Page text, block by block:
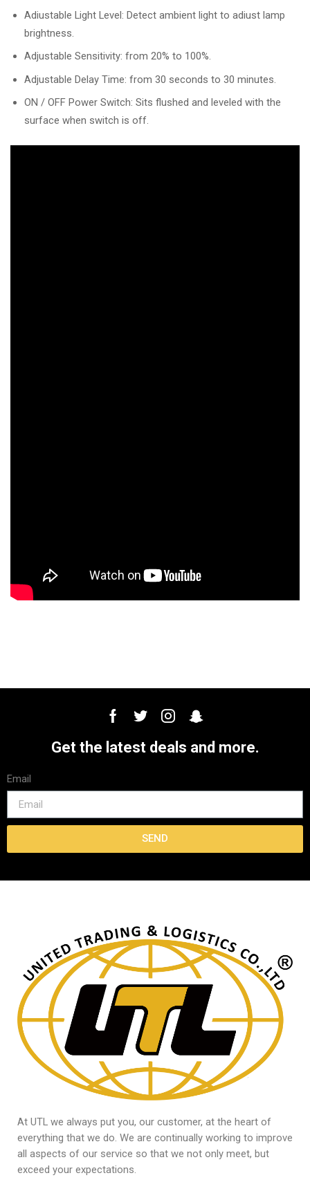
Adiustable Light Level: Detect ambient light to adiust lamp
brightness.
Adjustable Sensitivity: from 20% to 100%.
Adjustable Delay Time: from 30 seconds to 30 minutes.
ON / OFF Power Switch: Sits flushed and leveled with the
surface when switch is off.
Get the latest deals and more.
Email
SEND
At UTL we always put you, our customer, at the heart of
everything that we do. We are continually working to improve
all aspects of our service so that we not only meet, but
exceed your expectations.